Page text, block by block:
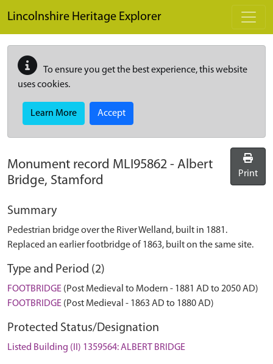
Lincolnshire Heritage Explorer
To ensure you get the best experience, this website
uses cookies.
Learn More Accept
Monument record MLI95862 - Albert
Bridge, Stamford
Print
Summary
Pedestrian bridge over the River Welland, built in 1881.
Replaced an earlier footbridge of 1863, built on the same site.
Type and Period (2)
FOOTBRIDGE (Post Medieval to Modern - 1881 AD to 2050 AD)
FOOTBRIDGE (Post Medieval - 1863 AD to 1880 AD)
Protected Status/Designation
Listed Building (II) 1359564: ALBERT BRIDGE